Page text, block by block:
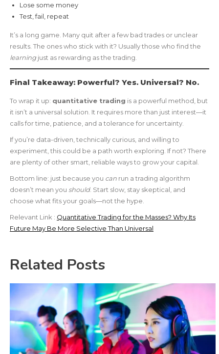
Lose some money
Test, fail, repeat
It’s a long game. Many quit after a few bad trades or unclear
results. The ones who stick with it? Usually those who find the
learningjust as rewarding as the trading.
Final Takeaway: Powerful? Yes. Universal? No.
To wrap it up: quantitative trading is a powerful method, but
it isn’t a universal solution. It requires more than just interest—it
calls for time, patience, and a tolerance for uncertainty.
If you’re data-driven, technically curious, and willing to
experiment, this could be a path worth exploring. If not? There
are plenty of other smart, reliable ways to grow your capital.
Bottom line: just because you can run a trading algorithm
doesn’t mean you should. Start slow, stay skeptical, and
choose what fits your goals—not the hype.
Relevant Link : Quantitative Trading for the Masses? Why Its
Future May Be More Selective Than Universal
Related Posts